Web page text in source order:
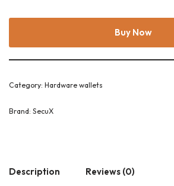
Buy Now
Category: Hardware wallets
Brand: SecuX
Description Reviews (0)